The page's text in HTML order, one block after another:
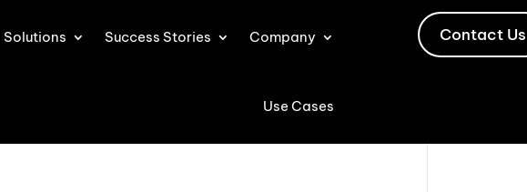
Solutions Success Stories Company
Use Cases
Contact Us